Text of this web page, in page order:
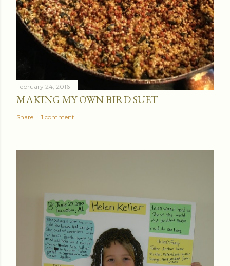
February 24, 2016
MAKING MY OWN BIRD SUET
Share 1 comment